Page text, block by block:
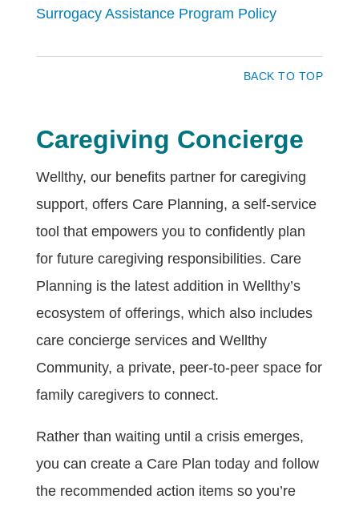
Surrogacy Assistance Program Policy
BACK TO TOP
Caregiving Concierge
Wellthy, our benefits partner for caregiving
support, offers Care Planning, a self-service
tool that empowers you to confidently plan
for future caregiving responsibilities. Care
Planning is the latest addition in Wellthy’s
ecosystem of offerings, which also includes
care concierge services and Wellthy
Community, a private, peer-to-peer space for
family caregivers to connect.
Rather than waiting until a crisis emerges,
you can create a Care Plan today and follow
the recommended action items so you’re